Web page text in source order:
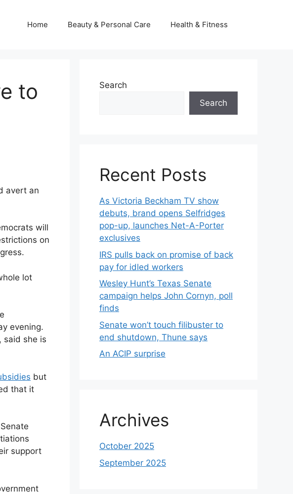
Home Beauty & Personal Care Health & Fitness
to
avert an
will
on
lot
evening.
said she is
but
that it
support
Search
Search
Recent Posts
As Victoria Beckham TV show
debuts, brand opens Selfridges
pop-up, launches Net-A-Porter
exclusives
IRS pulls back on promise of back
pay for idled workers
Wesley Hunt’s Texas Senate
campaign helps John Cornyn, poll
finds
Senate won’t touch filibuster to
end shutdown, Thune says
An ACIP surprise
Archives
October 2025
September 2025